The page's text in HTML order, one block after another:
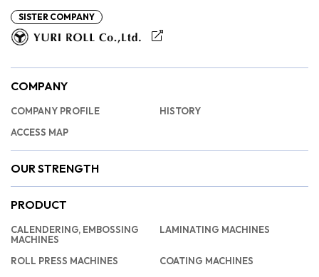
SISTER COMPANY
COMPANY
COMPANY PROFILE
HISTORY
ACCESS MAP
OUR STRENGTH
PRODUCT
CALENDERING, EMBOSSING
MACHINES
LAMINATING MACHINES
ROLL PRESS MACHINES
COATING MACHINES